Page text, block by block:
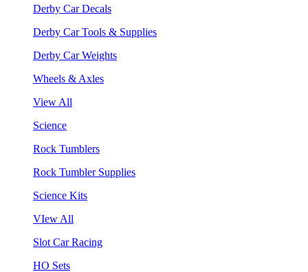
Derby Car Decals
Derby Car Tools & Supplies
Derby Car Weights
Wheels & Axles
View All
Science
Rock Tumblers
Rock Tumbler Supplies
Science Kits
VIew All
Slot Car Racing
HO Sets